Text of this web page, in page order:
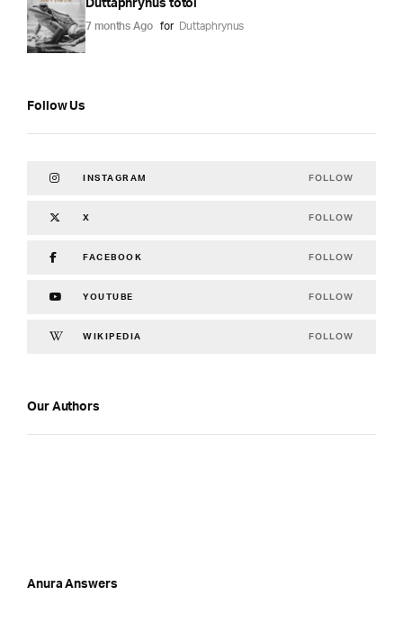
Duttaphrynus totol
7 months Ago for Duttaphrynus
Follow Us
INSTAGRAM FOLLOW
X FOLLOW
FACEBOOK FOLLOW
YOUTUBE FOLLOW
WIKIPEDIA FOLLOW
Our Authors
Anura Answers